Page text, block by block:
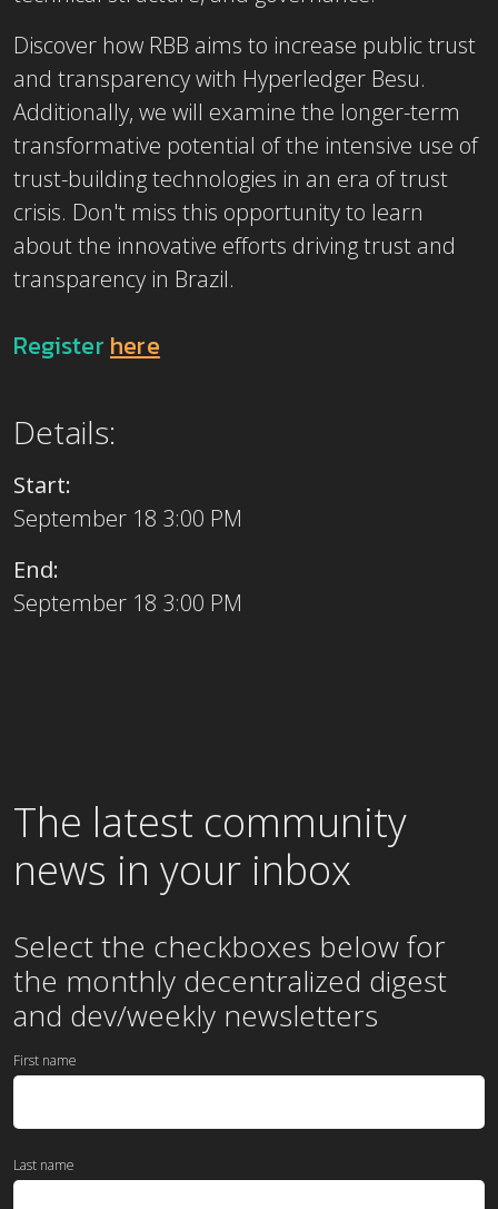
Discover how RBB aims to increase public trust
and transparency with Hyperledger Besu.
Additionally, we will examine the longer-term
transformative potential of the intensive use of
trust-building technologies in an era of trust
crisis. Don't miss this opportunity to learn
about the innovative efforts driving trust and
transparency in Brazil.
Register here
Details:
Start:
September 18 3:00 PM
End:
September 18 3:00 PM
The latest community
news in your inbox
Select the checkboxes below for
the monthly decentralized digest
and dev/weekly newsletters
First name
Last name